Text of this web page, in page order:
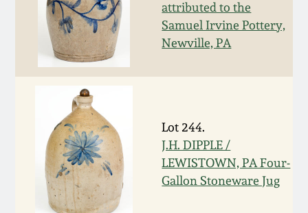
attributed to the
Samuel Irvine Pottery,
Newville, PA
Lot 244.
J.H. DIPPLE /
LEWISTOWN, PA Four-
Gallon Stoneware Jug
July 22, 2017
Oct 22, 2016
July 16, 2016
March 19, 2016